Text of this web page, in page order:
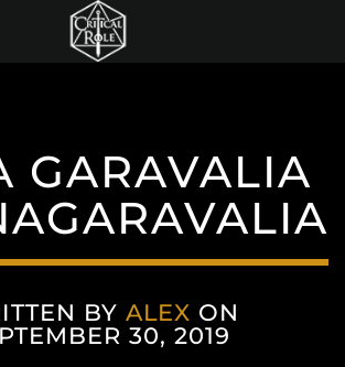
GARAVALIA
BYALEX ON
30, 2019